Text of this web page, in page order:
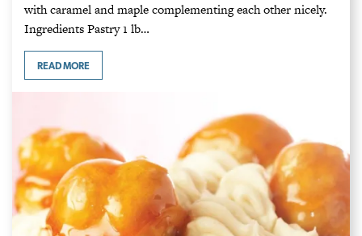
with caramel and maple complementing each other nicely.
Ingredients Pastry 1 lb…
READ MORE